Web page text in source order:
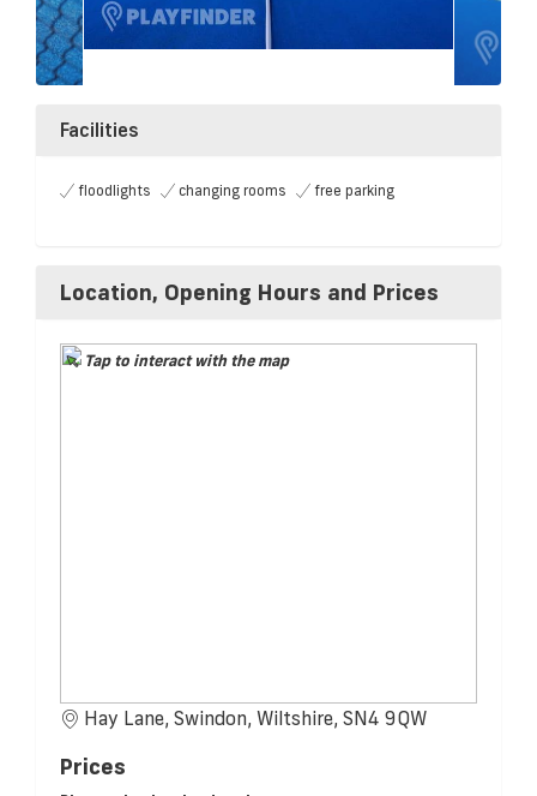
Facilities
floodlights changing rooms free parking
Location, Opening Hours and Prices
Tap to interact with the map
Hay Lane, Swindon, Wiltshire, SN4 9QW
Prices